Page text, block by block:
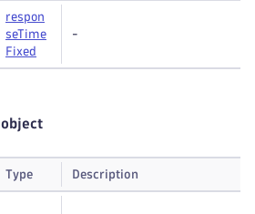
respon
seTime
Fixed
-
object
Type Description